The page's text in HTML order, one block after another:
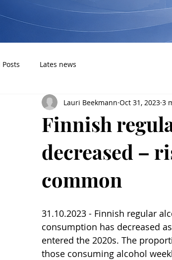
Posts Lates news
Finnish
decreased –
common
Lauri Beekmann Oct 31, 2023 3
31.10.2023 - Finnish regular
consumption has decreased
entered the 2020s. The
those consuming alcohol